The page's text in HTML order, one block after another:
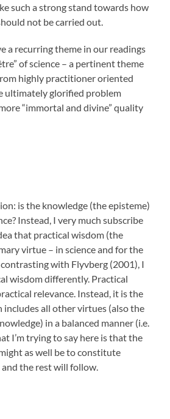
such a strong stand towards how
not be carried out.
a recurring theme in our readings
of science – a pertinent theme
highly practitioner oriented
ultimately glorified problem
“immortal and divine” quality
is the knowledge (the episteme)
Instead, I very much subscribe
that practical wisdom (the
virtue – in science and for the
with Flyvberg (2001), I
wisdom differently. Practical
relevance. Instead, it is the
all other virtues (also the
in a balanced manner (i.e.
I’m trying to say here is that the
as well be to constitute
the rest will follow.